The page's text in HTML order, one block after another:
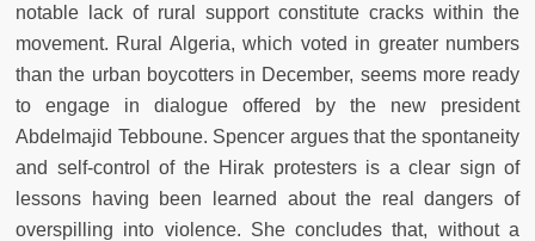
notable lack of rural support constitute cracks within the
movement. Rural Algeria, which voted in greater numbers
than the urban boycotters in December, seems more ready
to engage in dialogue offered by the new president
Abdelmajid Tebboune. Spencer argues that the spontaneity
and self-control of the Hirak protesters is a clear sign of
lessons having been learned about the real dangers of
overspilling into violence. She concludes that, without a